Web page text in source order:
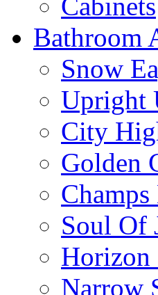
Bathroom
Snow
Upright
City
Golden
Champs
Soul Of
Horizon
Narrow